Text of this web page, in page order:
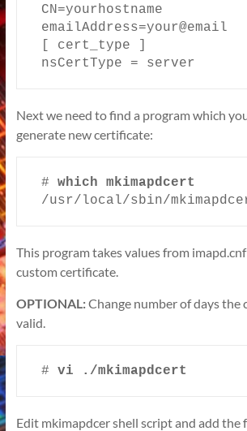
CN=yourhostname
emailAddress=your@email
[ cert_type ]
nsCertType = server
Next we need to find a program which
generate new certificate:
#
/usr/local/sbin/
This program takes values from
custom certificate.
OPTIONAL:Change number of days the
valid.
# vi ./mkimapdcert
Edit mkimapdcer shell script and add